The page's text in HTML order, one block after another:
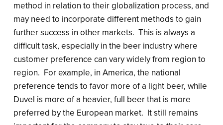
method in relation to their globalization process, and
may need to incorporate different methods to gain
further success in other markets. This is always a
difficult task, especially in the beer industry where
customer preference can vary widely from region to
region. For example, in America, the national
preference tends to favor more of a light beer, while
Duvel is more of a heavier, full beer that is more
preferred by the European market. It still remains